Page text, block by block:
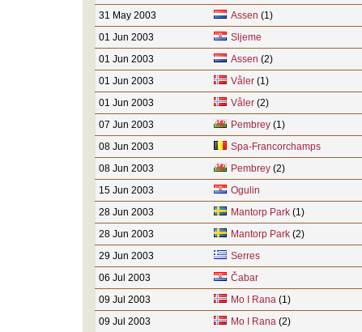
31 May 2003
Assen (1)
01 Jun 2003
Sljeme
01 Jun 2003
Assen (2)
01 Jun 2003
Våler(1)
01 Jun 2003
Våler(2)
07 Jun 2003
Pembrey(1)
08 Jun 2003
Spa-Francorchamps
08 Jun 2003
Pembrey(2)
15 Jun 2003
Ogulin
28 Jun 2003
Mantorp Park(1)
28 Jun 2003
Mantorp Park(2)
29 Jun 2003
Serres
06 Jul 2003
Čabar
09 Jul 2003
Mo I Rana (1)
09 Jul 2003
Mo I Rana (2)